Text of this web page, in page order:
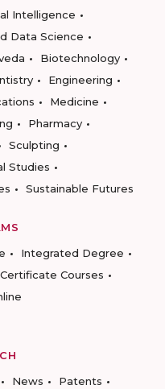
Intelligence
Data Science
Biotechnology
Engineering
Medicine
Pharmacy
Sculpting
Studies
Sustainable Futures
Integrated Degree
Certificate Courses
News
Patents